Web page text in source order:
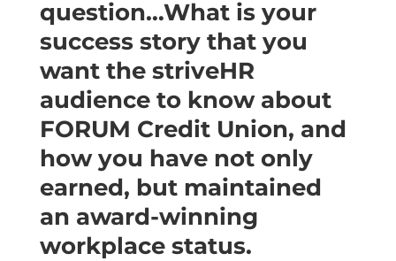
question…What is your
success story that you
want the striveHR
audience to know about
FORUM Credit Union, and
how you have not only
earned, but maintained
an award-winning
workplace status.